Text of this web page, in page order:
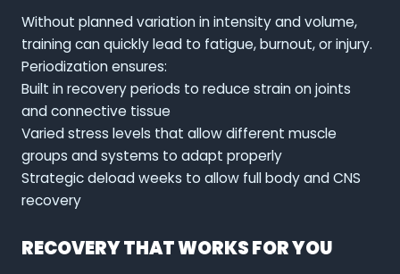
Without planned variation in intensity and volume,
training can quickly lead to fatigue, burnout, or injury.
Periodization ensures:
Built in recovery periods to reduce strain on joints
and connective tissue
Varied stress levels that allow different muscle
groups and systems to adapt properly
Strategic deload weeks to allow full body and CNS
recovery
RECOVERY THAT WORKS FOR YOU